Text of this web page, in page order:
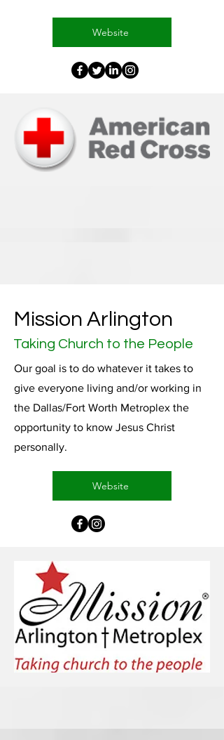
Website
Mission Arlington
Taking Church to the People
Our goal is to do whatever it takes to
give everyone living and/or working in
the Dallas/Fort Worth Metroplex the
opportunity to know Jesus Christ
personally.
Website